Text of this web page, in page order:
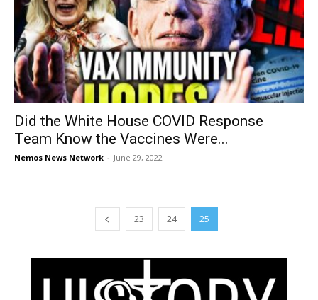
Did the White House COVID Response
Team Know the Vaccines Were...
Nemos News Network - June 29, 2022
23 24 25